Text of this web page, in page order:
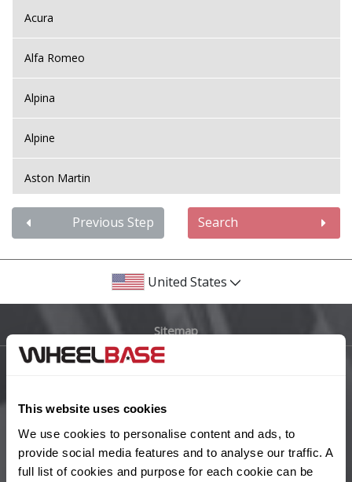
This website uses cookies
We use cookies to personalise content and ads, to
provide social media features and to analyse our traffic. A
full list of cookies and purpose for each cookie can be
Acura
Alfa Romeo
Alpina
Alpine
Aston Martin
Audi
Bentley
Bugatti
Cadillac
Changan
Previous Step Search
United States
Sitemap
Wheelbase Alloys